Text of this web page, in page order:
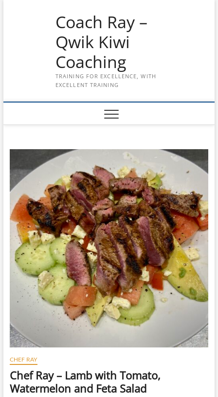
Coach Ray –
Qwik Kiwi
Coaching
TRAINING FOR EXCELLENCE, WITH
EXCELLENT TRAINING
CHEF RAY
Chef Ray – Lamb with Tomato,
Watermelon and Feta Salad